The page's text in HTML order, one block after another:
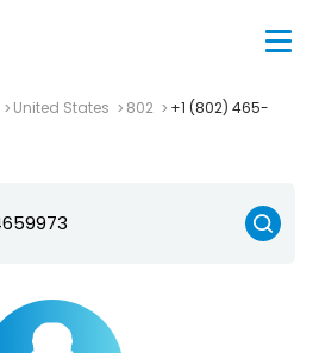
United States 802
+1 (802) 465-